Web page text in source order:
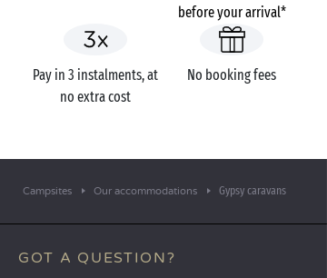
before your arrival*
Pay in 3 instalments, at
no extra cost
No booking fees
Campsites Our accommodations Gypsy caravans
GOT A QUESTION?